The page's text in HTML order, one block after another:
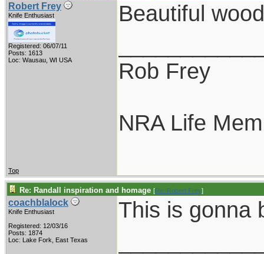
Robert Frey
Knife Enthusiast
Registered: 06/07/11
Posts: 1613
Loc: Wausau, WI USA
Beautiful
Rob Frey
NRA Life
Top
Re: Randall inspiration and homage [Re: Robert Frey]
coachblalock
Knife Enthusiast
Registered: 12/03/16
Posts: 1874
Loc: Lake Fork, East Texas
This is gonna